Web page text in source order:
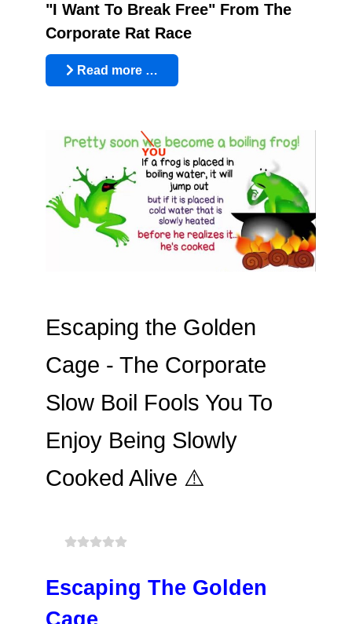
"I Want To Break Free" From The
Corporate Rat Race
Read more …
Escaping the Golden
Cage - The Corporate
Slow Boil Fools You To
Enjoy Being Slowly
Cooked Alive ⚠️
Escaping The Golden
Cage